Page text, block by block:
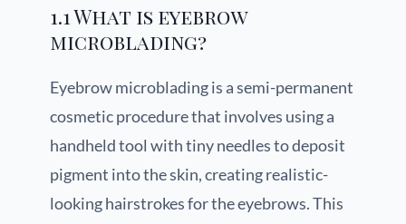
1.1 What is eyebrow
microblading?
Eyebrow microblading is a semi-permanent
cosmetic procedure that involves using a
handheld tool with tiny needles to deposit
pigment into the skin, creating realistic-
looking hairstrokes for the eyebrows. This